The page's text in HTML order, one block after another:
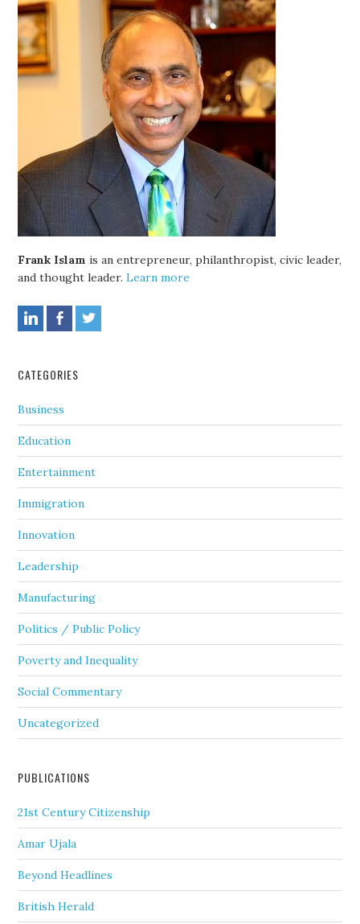
Frank Islam is an entrepreneur, philanthropist, civic leader,
and thought leader.Learn more
CATEGORIES
Business
Education
Entertainment
Immigration
Innovation
Leadership
Manufacturing
Politics / Public Policy
Poverty and Inequality
Social Commentary
Uncategorized
PUBLICATIONS
21st Century Citizenship
Amar Ujala
Beyond Headlines
British Herald